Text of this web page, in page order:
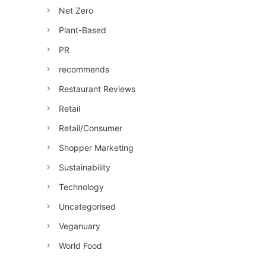
Net Zero
Plant-Based
PR
recommends
Restaurant Reviews
Retail
Retail/Consumer
Shopper Marketing
Sustainability
Technology
Uncategorised
Veganuary
World Food